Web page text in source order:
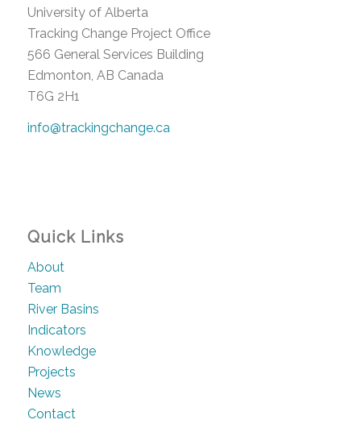
University of Alberta
Tracking Change Project Office
566 General Services Building
Edmonton, AB Canada
T6G 2H1
info@trackingchange.ca
Quick Links
About
Team
River Basins
Indicators
Knowledge
Projects
News
Contact